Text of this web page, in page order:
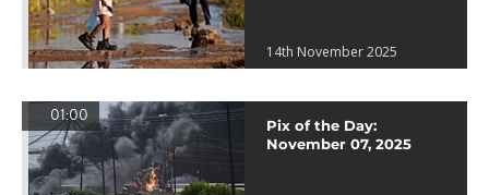
14th November 2025
01:00
Pix of the Day:
November 07, 2025